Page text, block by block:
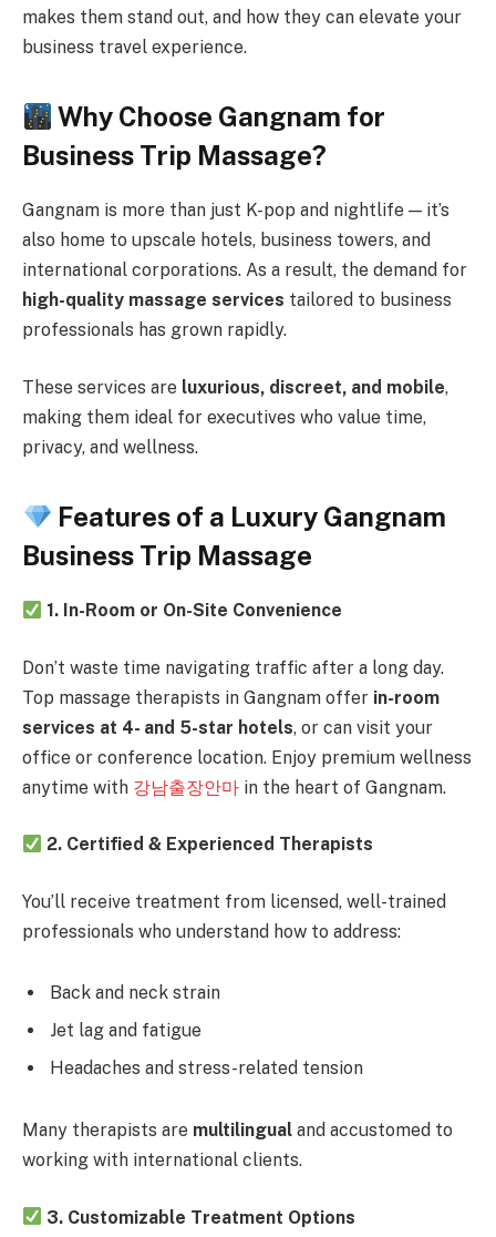
makes them stand out, and how they can elevate your
business travel experience.
Why Choose Gangnam for
Business Trip Massage?
Gangnam is more than just K-pop and nightlife — it’s
also home to upscale hotels, business towers, and
international corporations. As a result, the demand for
high-quality massage services tailored to business
professionals has grown rapidly.
These services are luxurious, discreet, and mobile,
making them ideal for executives who value time,
privacy, and wellness.
Features of a Luxury Gangnam
Business Trip Massage
1. In-Room or On-Site Convenience
Don’t waste time navigating traffic after a long day.
Top massage therapists in Gangnam offer in-room
services at 4- and 5-star hotels, or can visit your
office or conference location. Enjoy premium wellness
anytime with 강남출장안마 in the heart of Gangnam.
2. Certified & Experienced Therapists
You’ll receive treatment from licensed, well-trained
professionals who understand how to address:
Back and neck strain
Jet lag and fatigue
Headaches and stress-related tension
Many therapists are multilingual and accustomed to
working with international clients.
3. Customizable Treatment Options